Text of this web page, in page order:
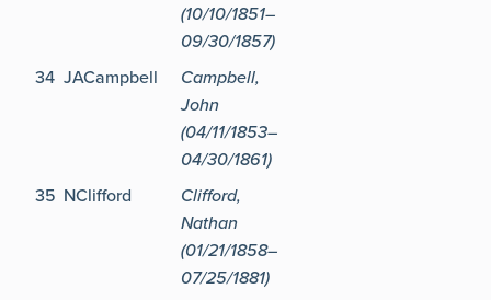
(10/10/1851–
09/30/1857)
34 JACampbell
Campbell,
John
(04/11/1853–
04/30/1861)
35 NClifford
Clifford,
Nathan
(01/21/1858–
07/25/1881)